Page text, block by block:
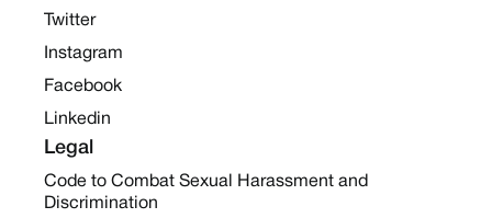
Twitter
Instagram
Facebook
Linkedin
Legal
Code to Combat Sexual Harassment and
Discrimination